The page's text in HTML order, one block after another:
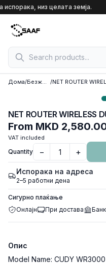
Skip to content
испорака, низ целата земја.
Дома/ Безжични рутери /
From MKD
VAT included
Quantity − +
Испорака на адреса
2–5 работни дена
Сигурно плаќање
Онлајн
При достава
Опис
Model Name: CUDY